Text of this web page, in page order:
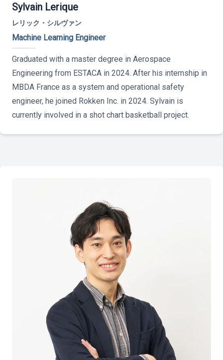
Sylvain Lerique
レリック・シルヴァン
Machine Learning Engineer
Graduated with a master degree in Aerospace
Engineering from ESTACA in 2024. After his internship in
MBDA France as a system and operational safety
engineer, he joined Rokken Inc. in 2024. Sylvain is
currently involved in a shot chart basketball project.